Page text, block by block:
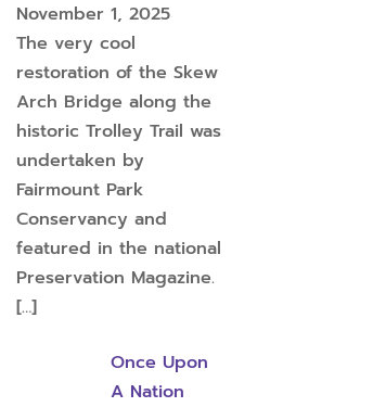
November 1, 2025
The very cool
restoration of the Skew
Arch Bridge along the
historic Trolley Trail was
undertaken by
Fairmount Park
Conservancy and
featured in the national
Preservation Magazine.
[…]
Once Upon
A Nation